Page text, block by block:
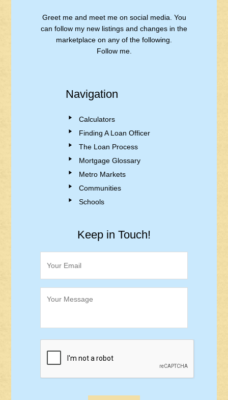
Greet me and meet me on social media. You
can follow my new listings and changes in the
marketplace on any of the following.
Follow me.
Navigation
Calculators
Finding A Loan Officer
The Loan Process
Mortgage Glossary
Metro Markets
Communities
Schools
Keep in Touch!